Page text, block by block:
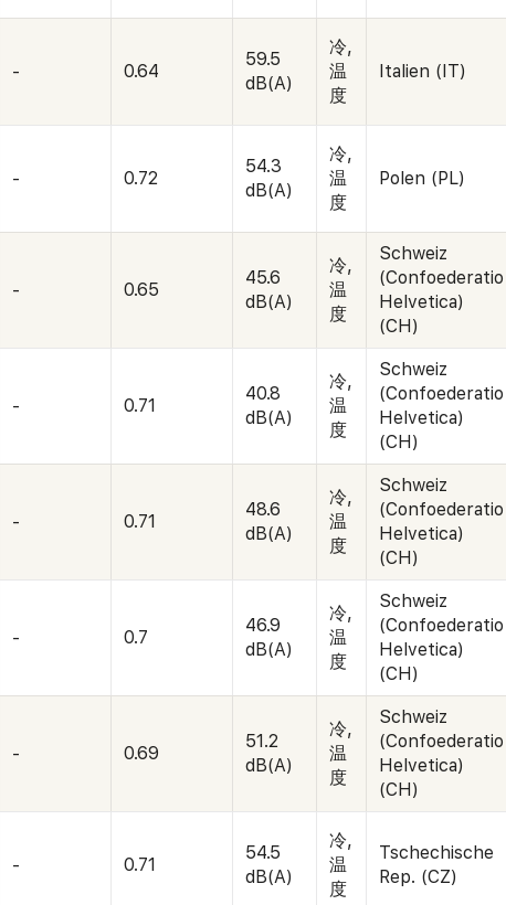
- 0.64
59.5
dB(A)
冷,
温
度
Italien (IT)
- 0.72
54.3
dB(A)
冷,
温
度
Polen (PL)
- 0.65
45.6
dB(A)
冷,
温
度
Schweiz
(Confoederatio
Helvetica)
(CH)
- 0.71
40.8
dB(A)
冷,
温
度
Schweiz
(Confoederatio
Helvetica)
(CH)
- 0.71
48.6
dB(A)
冷,
温
度
Schweiz
(Confoederatio
Helvetica)
(CH)
- 0.7
46.9
dB(A)
冷,
温
度
Schweiz
(Confoederatio
Helvetica)
(CH)
- 0.69
51.2
dB(A)
冷,
温
度
Schweiz
(Confoederatio
Helvetica)
(CH)
- 0.71
54.5
dB(A)
冷,
温
度
Tschechische
Rep. (CZ)